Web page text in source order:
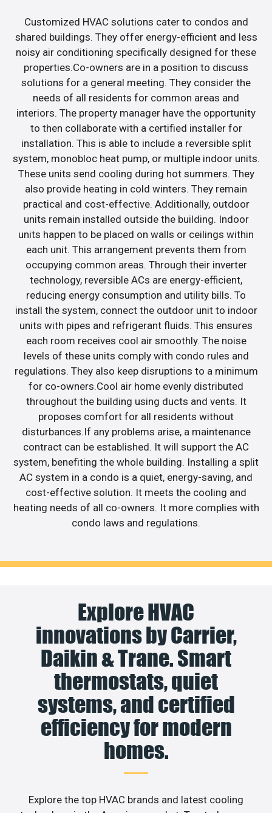
Customized HVAC solutions cater to condos and
shared buildings. They offer energy-efficient and less
noisy air conditioning specifically designed for these
properties.Co-owners are in a position to discuss
solutions for a general meeting. They consider the
needs of all residents for common areas and
interiors. The property manager have the opportunity
to then collaborate with a certified installer for
installation. This is able to include a reversible split
system, monobloc heat pump, or multiple indoor units.
These units send cooling during hot summers. They
also provide heating in cold winters. They remain
practical and cost-effective. Additionally, outdoor
units remain installed outside the building. Indoor
units happen to be placed on walls or ceilings within
each unit. This arrangement prevents them from
occupying common areas. Through their inverter
technology, reversible ACs are energy-efficient,
reducing energy consumption and utility bills. To
install the system, connect the outdoor unit to indoor
units with pipes and refrigerant fluids. This ensures
each room receives cool air smoothly. The noise
levels of these units comply with condo rules and
regulations. They also keep disruptions to a minimum
for co-owners.Cool air home evenly distributed
throughout the building using ducts and vents. It
proposes comfort for all residents without
disturbances.If any problems arise, a maintenance
contract can be established. It will support the AC
system, benefiting the whole building. Installing a split
AC system in a condo is a quiet, energy-saving, and
cost-effective solution. It meets the cooling and
heating needs of all co-owners. It more complies with
condo laws and regulations.
Explore HVAC
innovations by Carrier,
Daikin & Trane. Smart
thermostats, quiet
systems, and certified
efficiency for modern
homes.
Explore the top HVAC brands and latest cooling